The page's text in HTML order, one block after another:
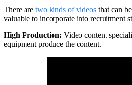
There are two kinds of videos that can
valuable to incorporate into recruitment
High Production: Video content
equipment produce the content.